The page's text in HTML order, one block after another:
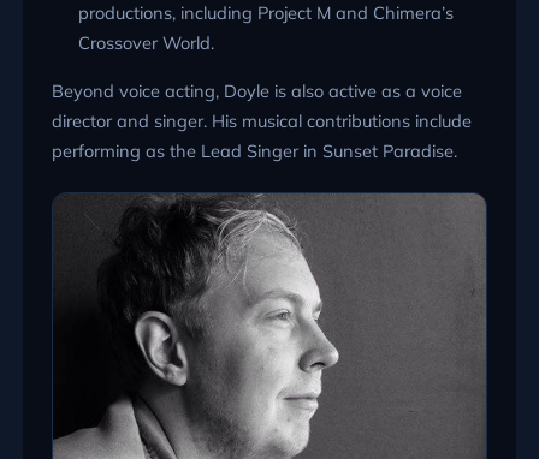
productions, including Project M and Chimera’s
Crossover World.
Beyond voice acting, Doyle is also active as a voice
director and singer. His musical contributions include
performing as the Lead Singer in Sunset Paradise.